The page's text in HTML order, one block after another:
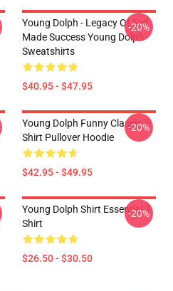
Young Dolph - Legacy Of Self
Made Success Young Dolph
Sweatshirts
$40.95 - $47.95
-20%
Young Dolph Funny Classic T-
Shirt Pullover Hoodie
$42.95 - $49.95
-20%
Young Dolph Shirt Essential T-
Shirt
$26.50 - $30.50
-20%